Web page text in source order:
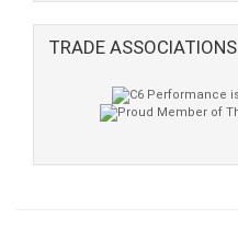
TRADE ASSOCIATIONS